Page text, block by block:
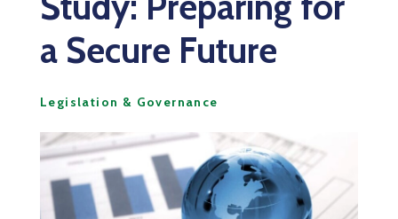
a Secure Future
Legislation & Governance